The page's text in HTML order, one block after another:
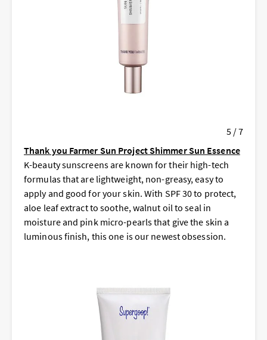
5 / 7
Thank you Farmer Sun Project Shimmer Sun Essence
K-beauty sunscreens are known for their high-tech
formulas that are lightweight, non-greasy, easy to
apply and good for your skin. With SPF 30 to protect,
aloe leaf extract to soothe, walnut oil to seal in
moisture and pink micro-pearls that give the skin a
luminous finish, this one is our newest obsession.